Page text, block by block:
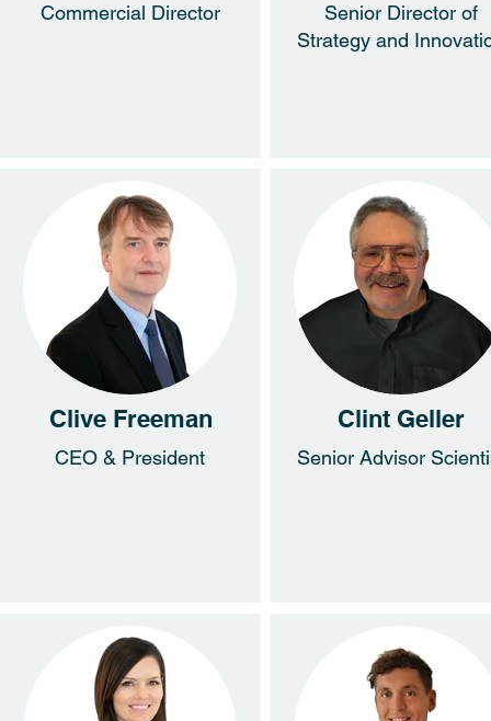
Commercial Director
Clive Freeman
CEO & President
Senior Director of
Strategy and
Clint Geller
Senior Advisor